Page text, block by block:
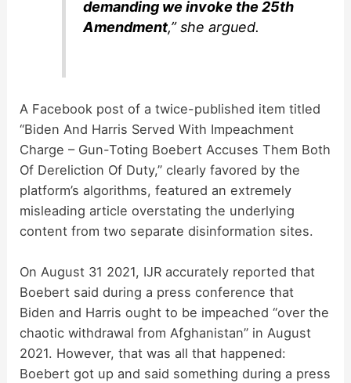
demanding we invoke the 25th
Amendment,” she argued.
A Facebook post of a twice-published item titled
“Biden And Harris Served With Impeachment
Charge – Gun-Toting Boebert Accuses Them Both
Of Dereliction Of Duty,” clearly favored by the
platform’s algorithms, featured an extremely
misleading article overstating the underlying
content from two separate disinformation sites.
On August 31 2021, IJR accurately reported that
Boebert said during a press conference that
Biden and Harris ought to be impeached “over the
chaotic withdrawal from Afghanistan” in August
2021. However, that was all that happened:
Boebert got up and said something during a press